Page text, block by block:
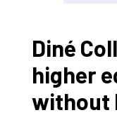
Diné
higher
without